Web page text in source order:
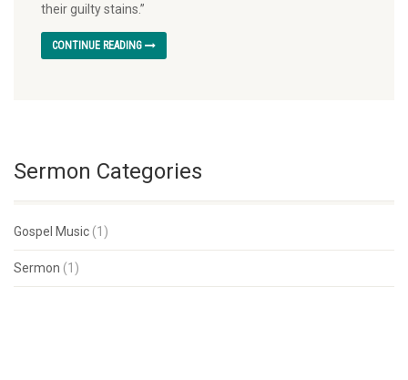
their guilty stains.”
CONTINUE READING
Sermon Categories
Gospel Music (1)
Sermon (1)